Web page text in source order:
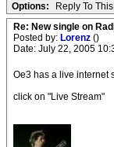
Options: Reply To
Re: New single on
Posted by: Lorenz ()
Date: July 22, 2005
Oe3 has a live internet
click on "Live Stream"